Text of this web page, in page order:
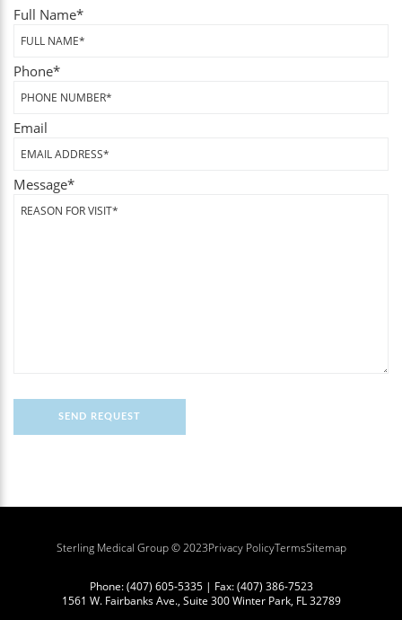
Full Name*
Phone*
Email
Message*
Sterling Medical Group © 2023Privacy PolicyTermsSitemap
Phone:(407) 605-5335| Fax:(407) 386-7523
1561 W. Fairbanks Ave., Suite 300 Winter Park, FL 32789